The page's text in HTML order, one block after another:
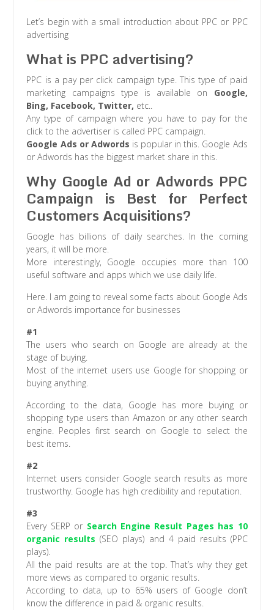
Let’s begin with a small introduction about PPC or PPC
advertising
What is PPC advertising?
PPC is a pay per click campaign type. This type of paid
marketing campaigns type is available on Google,
Bing, Facebook, Twitter, etc..
Any type of campaign where you have to pay for the
click to the advertiser is called PPC campaign.
Google Ads or Adwords is popular in this. Google Ads
or Adwords has the biggest market share in this.
Why Google Ad or Adwords PPC
Campaign is Best for Perfect
Customers Acquisitions?
Google has billions of daily searches. In the coming
years, it will be more.
More interestingly, Google occupies more than 100
useful software and apps which we use daily life.
Here. I am going to reveal some facts about Google Ads
or Adwords importance for businesses
#1
The users who search on Google are already at the
stage of buying.
Most of the internet users use Google for shopping or
buying anything.
According to the data, Google has more buying or
shopping type users than Amazon or any other search
engine. Peoples first search on Google to select the
best items.
#2
Internet users consider Google search results as more
trustworthy. Google has high credibility and reputation.
#3
Every SERP or Search Engine Result Pages has 10
organic results (SEO plays) and 4 paid results (PPC
plays).
All the paid results are at the top. That’s why they get
more views as compared to organic results.
According to data, up to 65% users of Google don’t
know the difference in paid & organic results.